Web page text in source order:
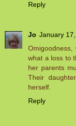
Reply
Jo January
what a loss to
her parents
Their
herself.
Reply